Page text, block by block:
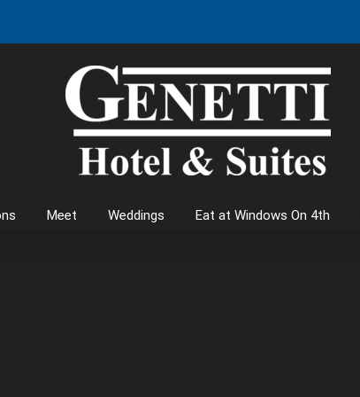
Meet Weddings Eat at Windows On 4th